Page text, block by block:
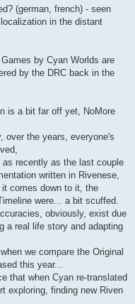
(german, french) - seen
in the distant
by Cyan Worlds are
by the DRC back in the
is a bit far off yet, NoMore
over the years, everyone's
as recently as the last couple
written in Rivenese,
comes down to it, the
were... a bit scuffed.
obviously, exist due
a real life story and adapting
we compare the Original
this year...
that when Cyan re-translated
exploring, finding new Riven